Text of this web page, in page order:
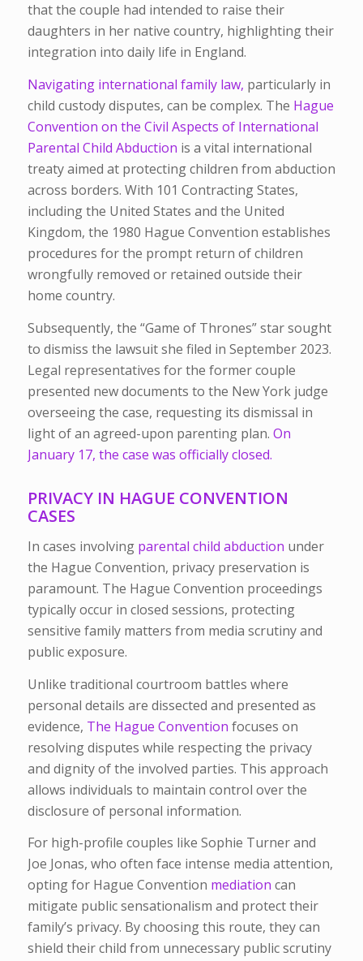
that the couple had intended to raise their
daughters in her native country, highlighting their
integration into daily life in England.
Navigating international family law, particularly in
child custody disputes, can be complex. The Hague
Convention on the Civil Aspects of International
Parental Child Abduction is a vital international
treaty aimed at protecting children from abduction
across borders. With 101 Contracting States,
including the United States and the United
Kingdom, the 1980 Hague Convention establishes
procedures for the prompt return of children
wrongfully removed or retained outside their
home country.
Subsequently, the “Game of Thrones” star sought
to dismiss the lawsuit she filed in September 2023.
Legal representatives for the former couple
presented new documents to the New York judge
overseeing the case, requesting its dismissal in
light of an agreed-upon parenting plan. On
January 17, the case was officially closed.
PRIVACY IN HAGUE CONVENTION
CASES
In cases involving parental child abduction under
the Hague Convention, privacy preservation is
paramount. The Hague Convention proceedings
typically occur in closed sessions, protecting
sensitive family matters from media scrutiny and
public exposure.
Unlike traditional courtroom battles where
personal details are dissected and presented as
evidence, The Hague Convention focuses on
resolving disputes while respecting the privacy
and dignity of the involved parties. This approach
allows individuals to maintain control over the
disclosure of personal information.
For high-profile couples like Sophie Turner and
Joe Jonas, who often face intense media attention,
opting for Hague Convention mediation can
mitigate public sensationalism and protect their
family’s privacy. By choosing this route, they can
shield their child from unnecessary public scrutiny